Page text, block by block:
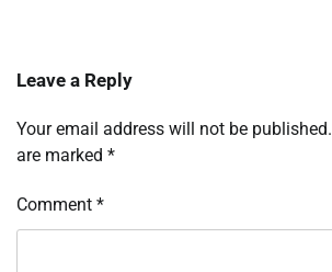
Leave a Reply
Your email address will not be published.
are marked *
Comment *